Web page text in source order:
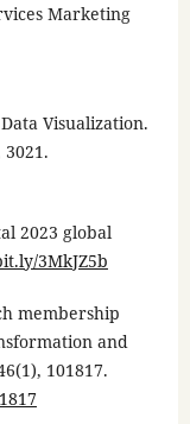
Marketing
Visualization.
2023 global
3MkJZ5b
membership
and
101817.